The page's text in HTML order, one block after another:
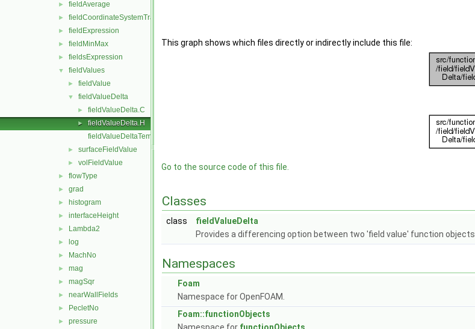
► fieldAverage
► fieldCoordinateSystemTransform
► fieldExpression
► fieldMinMax
► fieldsExpression
▼ fieldValues
► fieldValue
▼ fieldValueDelta
► fieldValueDelta.C
►
fieldValueDelta.H
fieldValueDeltaTemplates.C
► surfaceFieldValue
► volFieldValue
► flowType
► grad
► histogram
► interfaceHeight
► Lambda2
► log
► MachNo
► mag
► magSqr
► nearWallFields
► PecletNo
► pressure
This graph shows which files directly or indirectly include this file:
Go to the source code of this file.
Classes
class
fieldValueDelta
Provides a differencing option between two 'field value' function objects.
Namespaces
Foam
Namespace for OpenFOAM.
Foam::functionObjects